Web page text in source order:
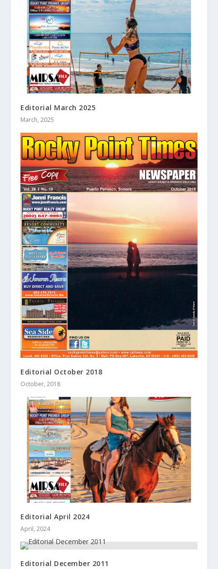
Editorial March 2025
March, 2025
Editorial October 2018
October, 2018
Editorial April 2024
April, 2024
Editorial December 2011